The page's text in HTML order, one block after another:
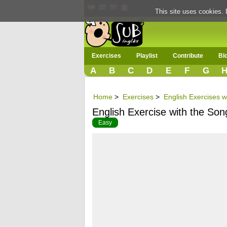
Exercises Playlist Contribute
A B C D E F G H
Home > Exercises > English Exercises
English Exercise with the
Easy
This site uses cookies.